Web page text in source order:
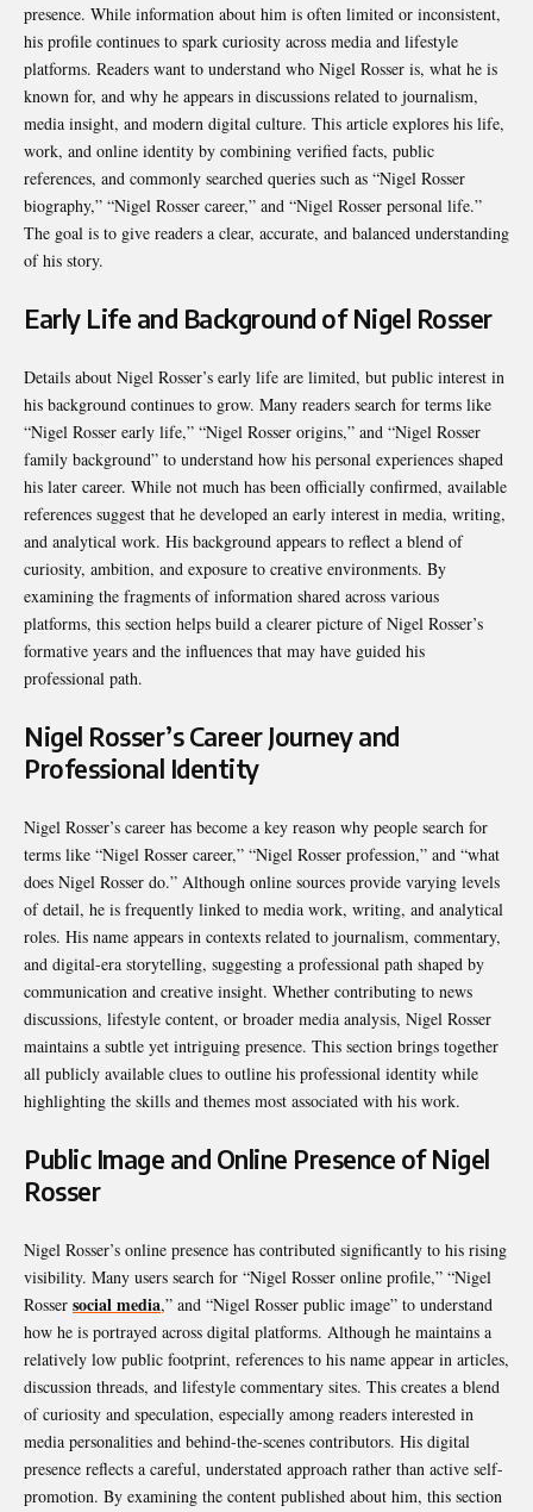
presence. While information about him is often limited or inconsistent,
his profile continues to spark curiosity across media and lifestyle
platforms. Readers want to understand who Nigel Rosser is, what he is
known for, and why he appears in discussions related to journalism,
media insight, and modern digital culture. This article explores his life,
work, and online identity by combining verified facts, public
references, and commonly searched queries such as “Nigel Rosser
biography,” “Nigel Rosser career,” and “Nigel Rosser personal life.”
The goal is to give readers a clear, accurate, and balanced understanding
of his story.
Early Life and Background of Nigel Rosser
Details about Nigel Rosser’s early life are limited, but public interest in
his background continues to grow. Many readers search for terms like
“Nigel Rosser early life,” “Nigel Rosser origins,” and “Nigel Rosser
family background” to understand how his personal experiences shaped
his later career. While not much has been officially confirmed, available
references suggest that he developed an early interest in media, writing,
and analytical work. His background appears to reflect a blend of
curiosity, ambition, and exposure to creative environments. By
examining the fragments of information shared across various
platforms, this section helps build a clearer picture of Nigel Rosser’s
formative years and the influences that may have guided his
professional path.
Nigel Rosser’s Career Journey and
Professional Identity
Nigel Rosser’s career has become a key reason why people search for
terms like “Nigel Rosser career,” “Nigel Rosser profession,” and “what
does Nigel Rosser do.” Although online sources provide varying levels
of detail, he is frequently linked to media work, writing, and analytical
roles. His name appears in contexts related to journalism, commentary,
and digital-era storytelling, suggesting a professional path shaped by
communication and creative insight. Whether contributing to news
discussions, lifestyle content, or broader media analysis, Nigel Rosser
maintains a subtle yet intriguing presence. This section brings together
all publicly available clues to outline his professional identity while
highlighting the skills and themes most associated with his work.
Public Image and Online Presence of Nigel
Rosser
Nigel Rosser’s online presence has contributed significantly to his rising
visibility. Many users search for “Nigel Rosser online profile,” “Nigel
Rosser social media,” and “Nigel Rosser public image” to understand
how he is portrayed across digital platforms. Although he maintains a
relatively low public footprint, references to his name appear in articles,
discussion threads, and lifestyle commentary sites. This creates a blend
of curiosity and speculation, especially among readers interested in
media personalities and behind-the-scenes contributors. His digital
presence reflects a careful, understated approach rather than active self-
promotion. By examining the content published about him, this section